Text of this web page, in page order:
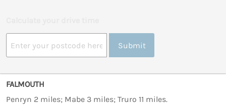
Submit
FALMOUTH
Penryn 2 miles; Mabe 3 miles; Truro 11 miles.